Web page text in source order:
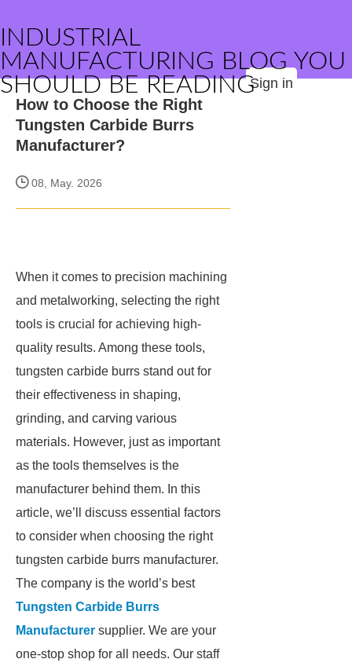
INDUSTRIAL
MANUFACTURING BLOG YOU
SHOULD BE READINGSign in
How to Choose the Right
Tungsten Carbide Burrs
Manufacturer?
08, May. 2026
When it comes to precision machining
and metalworking, selecting the right
tools is crucial for achieving high-
quality results. Among these tools,
tungsten carbide burrs stand out for
their effectiveness in shaping,
grinding, and carving various
materials. However, just as important
as the tools themselves is the
manufacturer behind them. In this
article, we’ll discuss essential factors
to consider when choosing the right
tungsten carbide burrs manufacturer.
The company is the world’s best
Tungsten Carbide Burrs
Manufacturer supplier. We are your
one-stop shop for all needs. Our staff